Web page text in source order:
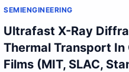
SEMIENGINEERING
Ultrafast X-Ray
Thermal Transport In
Films (MIT, SLAC,